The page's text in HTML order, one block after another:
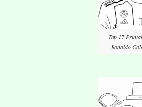
Top 17
Ronaldo